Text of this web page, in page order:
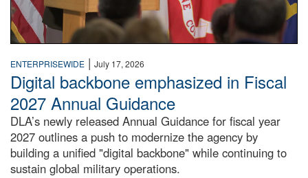
ENTERPRISEWIDE | July 17, 2026
Digital backbone emphasized in Fiscal
2027 Annual Guidance
DLA’s newly released Annual Guidance for fiscal year
2027 outlines a push to modernize the agency by
building a unified "digital backbone" while continuing to
sustain global military operations.